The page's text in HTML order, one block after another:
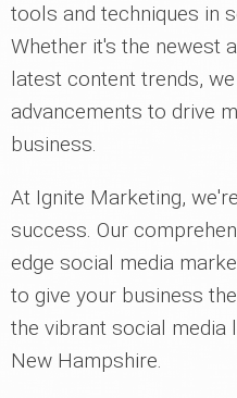
tools and techniques in
Whether it's the newest
latest content trends,
advancements to drive
business.
At Ignite Marketing,
success. Our
edge social media
to give your business
the vibrant social media
New Hampshire.